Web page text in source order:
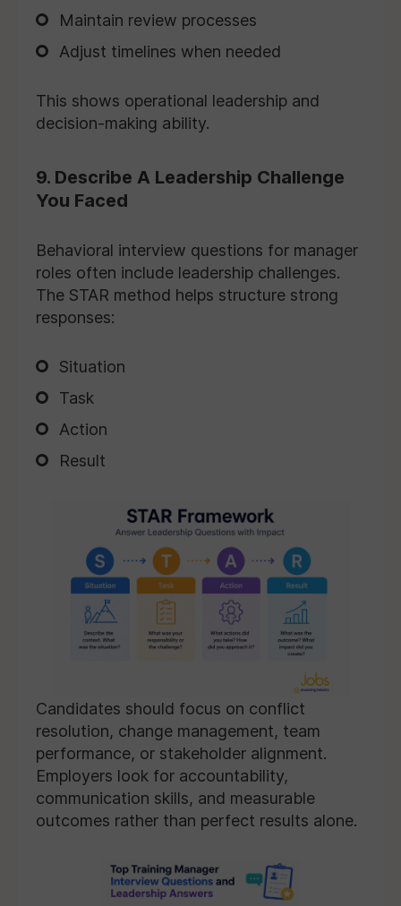
Maintain review processes
Adjust timelines when needed
This shows operational leadership and
decision-making ability.
9. Describe A Leadership Challenge
You Faced
Behavioral interview questions for manager
roles often include leadership challenges.
The STAR method helps structure strong
responses:
Situation
Task
Action
Result
Candidates should focus on conflict
resolution, change management, team
performance, or stakeholder alignment.
Employers look for accountability,
communication skills, and measurable
outcomes rather than perfect results alone.